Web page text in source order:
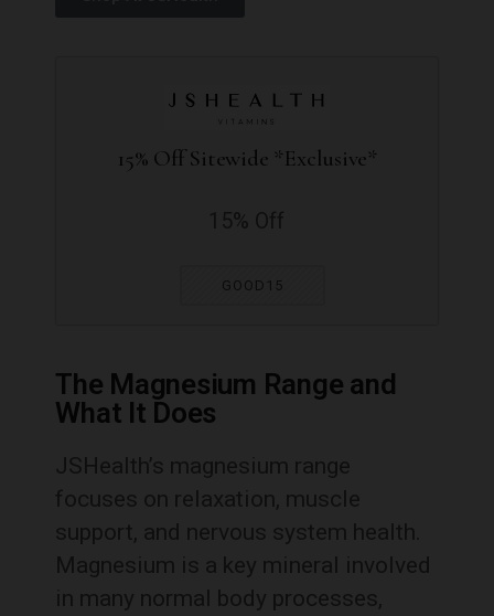
15% Off Sitewide *Exclusive*
GOOD15
The Magnesium Range and
What It Does
JSHealth’s magnesium range
focuses on relaxation, muscle
support, and nervous system health.
Magnesium is a key mineral involved
in many normal body processes,